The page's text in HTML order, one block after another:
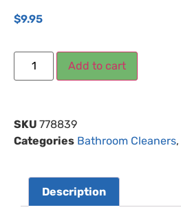
$9.95
Add to cart
SKU 778839
Categories Bathroom Cleaners,
Description